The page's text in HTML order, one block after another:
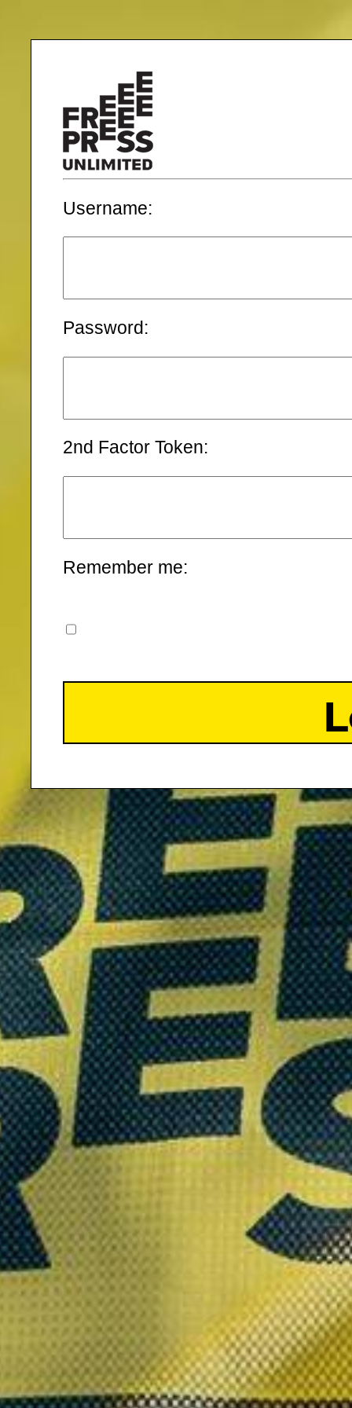
Username:
Password:
2nd Factor Token:
Remember me: